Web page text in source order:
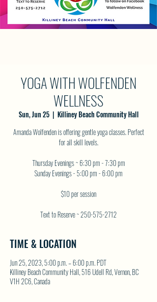
YOGA WITH WOLFENDEN
WELLNESS
Sun, Jun 25
  |
Killiney Beach Community Hall
Amanda Wolfenden is offering gentle yoga classes. Perfect
for all skill levels.
Thursday Evenings ~ 6:30 pm - 7:30 pm
Sunday Evenings - 5:00 pm - 6:00 pm
$10 per session
Text to Reserve ~ 250-575-2712
TIME & LOCATION
Jun 25, 2023, 5:00 p.m. – 6:00 p.m. PDT
Killiney Beach Community Hall, 516 Udell Rd, Vernon, BC
V1H 2C6, Canada